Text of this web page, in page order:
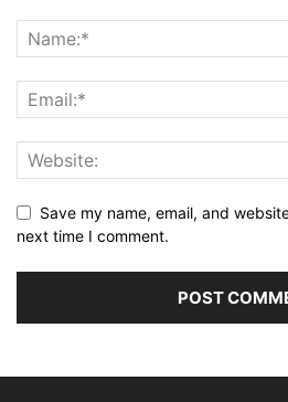
Save my name, email, and
next time I comment.